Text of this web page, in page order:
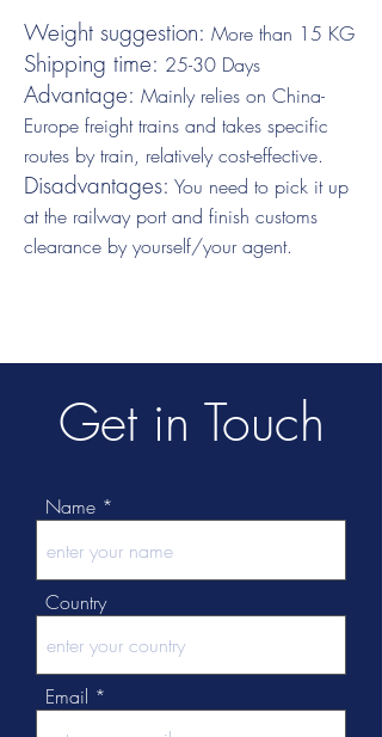
Weight suggestion: More than 15 KG
Shipping time: 25-30 Days
Advantage: Mainly relies on China-
Europe freight trains and takes specific
routes by train, relatively cost-effective.
Disadvantages: You need to pick it up
at the railway port and finish customs
clearance by yourself/your agent.
Get in Touch
Name
Country
Email